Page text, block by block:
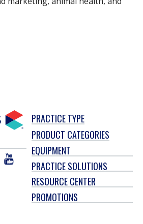
YOU
TUBE
PRACTICE TYPE
PRODUCT CATEGORIES
EQUIPMENT
PRACTICE SOLUTIONS
RESOURCE CENTER
PROMOTIONS